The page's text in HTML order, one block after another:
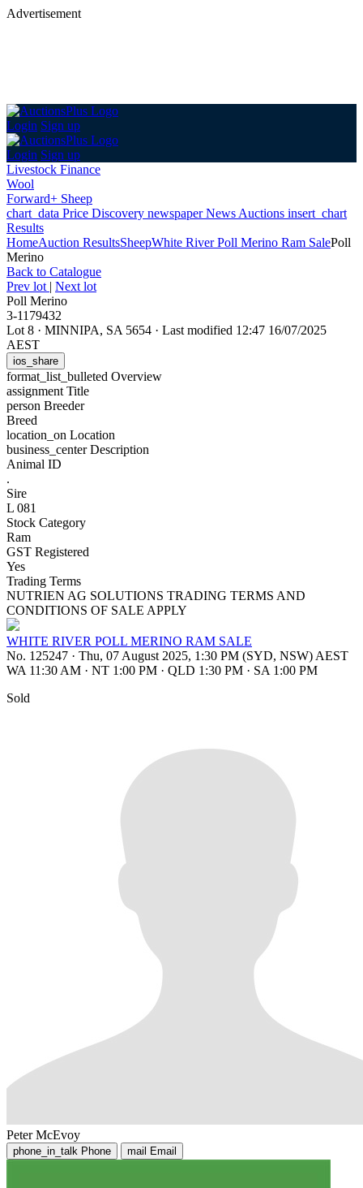
Advertisement
Login Sign up
Login Sign up
Livestock Finance
Wool
Forward+ Sheep
chart_data Price Discovery newspaperNews Auctions insert_chart
Results
HomeAuction ResultsSheepWhite River Poll Merino Ram SalePoll
Merino
Back to Catalogue
Prev lot | Next lot
Poll Merino
3-1179432
Lot 8 · MINNIPA, SA 5654 · Last modified 12:47 16/07/2025
AEST
ios_share
format_list_bulleted Overview
assignment Title
person Breeder
Breed
location_on Location
business_centerDescription
Animal ID
.
Sire
L 081
Stock Category
Ram
GST Registered
Yes
Trading Terms
NUTRIEN AG SOLUTIONS TRADING TERMS AND
CONDITIONS OF SALE APPLY
WHITE RIVER POLL MERINO RAM SALE
No. 125247 · Thu, 07 August 2025, 1:30 PM (SYD, NSW) AEST
WA 11:30 AM · NT 1:00 PM · QLD 1:30 PM · SA 1:00 PM
Sold
Peter McEvoy
phone_in_talk Phone mail Email